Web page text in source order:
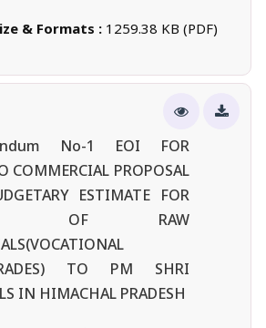
& Formats : 1259.38 KB (PDF)
No-1 EOI FOR
COMMERCIAL PROPOSAL
ESTIMATE FOR
OF RAW
TO PM SHRI
IN HIMACHAL PRADESH